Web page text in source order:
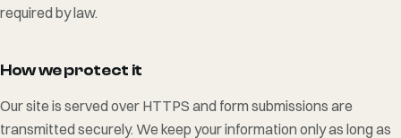
required by law.
How we protect it
Our site is served over HTTPS and form submissions are
transmitted securely. We keep your information only as long as